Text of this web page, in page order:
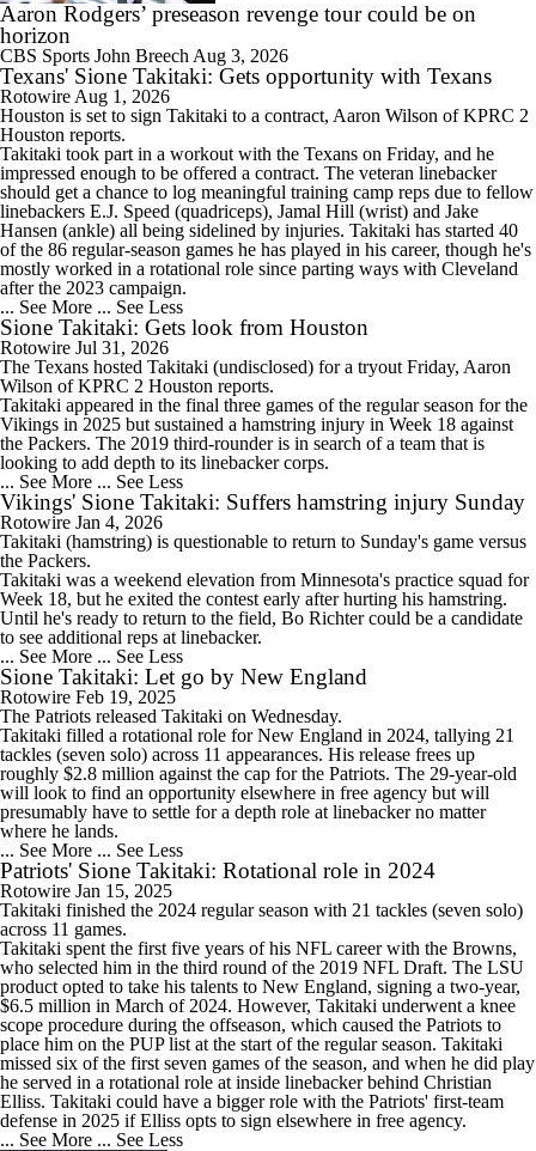
Aaron Rodgers’ preseason revenge tour could be on
horizon
CBS Sports John Breech Aug 3, 2026
Texans' Sione Takitaki: Gets opportunity with Texans
Rotowire Aug 1, 2026
Houston is set to sign Takitaki to a contract, Aaron Wilson of KPRC 2
Houston reports.
Takitaki took part in a workout with the Texans on Friday, and he
impressed enough to be offered a contract. The veteran linebacker
should get a chance to log meaningful training camp reps due to fellow
linebackers E.J. Speed (quadriceps), Jamal Hill (wrist) and Jake
Hansen (ankle) all being sidelined by injuries. Takitaki has started 40
of the 86 regular-season games he has played in his career, though he's
mostly worked in a rotational role since parting ways with Cleveland
after the 2023 campaign.
... See More ... See Less
Sione Takitaki: Gets look from Houston
Rotowire Jul 31, 2026
The Texans hosted Takitaki (undisclosed) for a tryout Friday, Aaron
Wilson of KPRC 2 Houston reports.
Takitaki appeared in the final three games of the regular season for the
Vikings in 2025 but sustained a hamstring injury in Week 18 against
the Packers. The 2019 third-rounder is in search of a team that is
looking to add depth to its linebacker corps.
... See More ... See Less
Vikings' Sione Takitaki: Suffers hamstring injury Sunday
Rotowire Jan 4, 2026
Takitaki (hamstring) is questionable to return to Sunday's game versus
the Packers.
Takitaki was a weekend elevation from Minnesota's practice squad for
Week 18, but he exited the contest early after hurting his hamstring.
Until he's ready to return to the field, Bo Richter could be a candidate
to see additional reps at linebacker.
... See More ... See Less
Sione Takitaki: Let go by New England
Rotowire Feb 19, 2025
The Patriots released Takitaki on Wednesday.
Takitaki filled a rotational role for New England in 2024, tallying 21
tackles (seven solo) across 11 appearances. His release frees up
roughly $2.8 million against the cap for the Patriots. The 29-year-old
will look to find an opportunity elsewhere in free agency but will
presumably have to settle for a depth role at linebacker no matter
where he lands.
... See More ... See Less
Patriots' Sione Takitaki: Rotational role in 2024
Rotowire Jan 15, 2025
Takitaki finished the 2024 regular season with 21 tackles (seven solo)
across 11 games.
Takitaki spent the first five years of his NFL career with the Browns,
who selected him in the third round of the 2019 NFL Draft. The LSU
product opted to take his talents to New England, signing a two-year,
$6.5 million in March of 2024. However, Takitaki underwent a knee
scope procedure during the offseason, which caused the Patriots to
place him on the PUP list at the start of the regular season. Takitaki
missed six of the first seven games of the season, and when he did play
he served in a rotational role at inside linebacker behind Christian
Elliss. Takitaki could have a bigger role with the Patriots' first-team
defense in 2025 if Elliss opts to sign elsewhere in free agency.
... See More ... See Less